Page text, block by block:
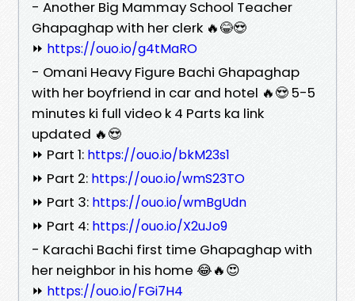
- Another Big Mammay School Teacher
Ghapaghap with her clerk 🔥😂😍
⏩ https://ouo.io/g4tMaRO
- Omani Heavy Figure Bachi Ghapaghap
with her boyfriend in car and hotel 🔥😍 5-5
minutes ki full video k 4 Parts ka link
updated 🔥😍
⏩ Part 1: https://ouo.io/bkM23s1
⏩ Part 2: https://ouo.io/wmS23TO
⏩ Part 3: https://ouo.io/wmBgUdn
⏩ Part 4: https://ouo.io/X2uJo9
- Karachi Bachi first time Ghapaghap with
her neighbor in his home 😂🔥😍
⏩ https://ouo.io/FGi7H4